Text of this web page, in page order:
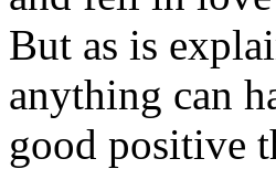
But as is
anything can
good positive